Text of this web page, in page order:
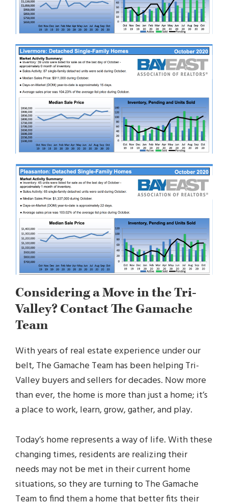
Considering a Move in the Tri-
Valley? Contact The Gamache
Team
With years of real estate experience under our
belt, The Gamache Team has been helping Tri-
Valley buyers and sellers for decades. Now more
than ever, the home is more than just a home; it’s
a place to work, learn, grow, gather, and play.
Today’s home represents a way of life. With these
changing times, residents are realizing their
needs may not be met in their current home
situations, so they are turning to The Gamache
Team to find them a home that better fits their